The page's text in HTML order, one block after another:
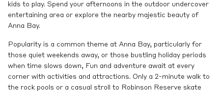
kids to play. Spend your afternoons in the outdoor undercover
entertaining area or explore the nearby majestic beauty of
Anna Bay.
Popularity is a common theme at Anna Bay, particularly for
those quiet weekends away, or those bustling holiday periods
when time slows down, Fun and adventure await at every
corner with activities and attractions. Only a 2-minute walk to
the rock pools or a casual stroll to Robinson Reserve skate